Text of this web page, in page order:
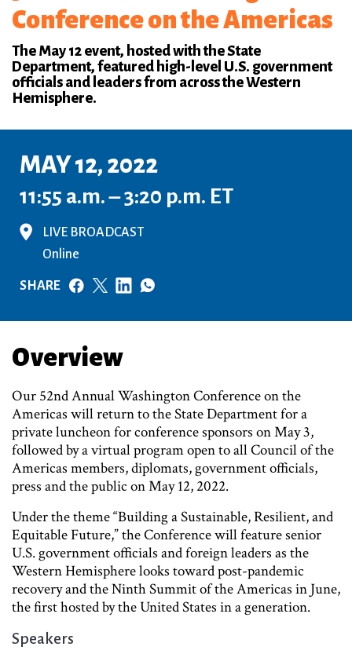
Conference on the Americas
The May 12 event, hosted with the State
Department, featured high-level U.S. government
officials and leaders from across the Western
Hemisphere.
MAY 12, 2022
11:55 a.m. – 3:20 p.m. ET
LIVE BROADCAST
Online
SHARE
Overview
Our 52nd Annual Washington Conference on the
Americas will return to the State Department for a
private luncheon for conference sponsors on May 3,
followed by a virtual program open to all Council of the
Americas members, diplomats, government officials,
press and the public on May 12, 2022.
Under the theme “Building a Sustainable, Resilient, and
Equitable Future,” the Conference will feature senior
U.S. government officials and foreign leaders as the
Western Hemisphere looks toward post-pandemic
recovery and the Ninth Summit of the Americas in June,
the first hosted by the United States in a generation.
Speakers